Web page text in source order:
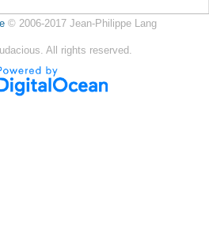
© 2006-2017 Jean-Philippe Lang
All rights reserved.